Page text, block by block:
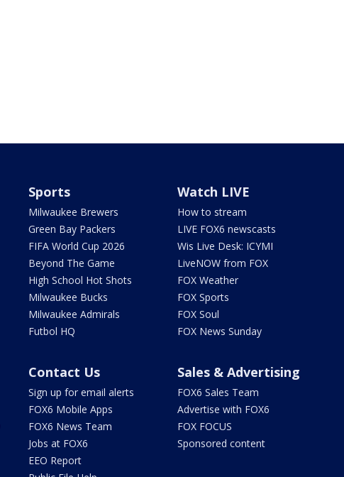
Sports
Milwaukee Brewers
Green Bay Packers
FIFA World Cup 2026
Beyond The Game
High School Hot Shots
Milwaukee Bucks
Milwaukee Admirals
Futbol HQ
Watch LIVE
How to stream
LIVE FOX6 newscasts
Wis Live Desk: ICYMI
LiveNOW from FOX
FOX Weather
FOX Sports
FOX Soul
FOX News Sunday
Contact Us
Sign up for email alerts
FOX6 Mobile Apps
FOX6 News Team
Jobs at FOX6
EEO Report
Sales & Advertising
FOX6 Sales Team
Advertise with FOX6
FOX FOCUS
Sponsored content